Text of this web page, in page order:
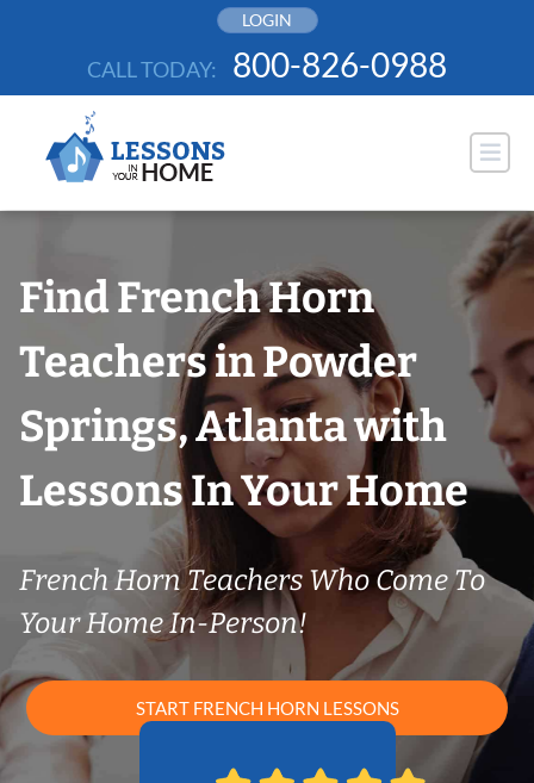
LOGIN
CALL TODAY: 800-826-0988
Find French Horn
Teachers in Powder
Springs, Atlanta with
Lessons In Your Home
French Horn Teachers Who Come To
Your Home In-Person!
START FRENCH HORN LESSONS